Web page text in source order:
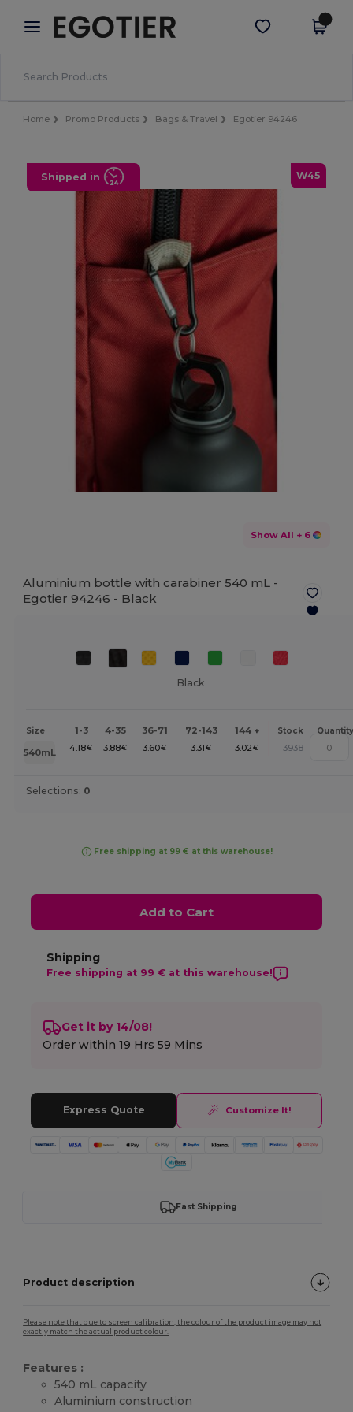
× Egotier App
Better prices on app!
Get the app
Home Promo Products Bags & Travel Egotier 94246
W45
Shipped in
Show All + 6
Aluminium bottle with carabiner 540 mL -
Egotier 94246 - Black
Black
Size 1-3 4-35 36-71 72-143 144 + Stock Quantity
540mL 4.18€ 3.88€ 3.60€ 3.31€ 3.02€ 3938
Selections: 0
Free shipping at 99 € at this warehouse!
Add to Cart
Shipping
Free shipping at 99 € at this warehouse!
Get it by 14/08!
Order within19 Hrs 59 Mins
Express Quote Customize It!
Fast Shipping
Product description
Please note that due to screen calibration, the colour of the product image may not
exactly match the actual product colour.
Features :
540 mL capacity
Aluminium construction